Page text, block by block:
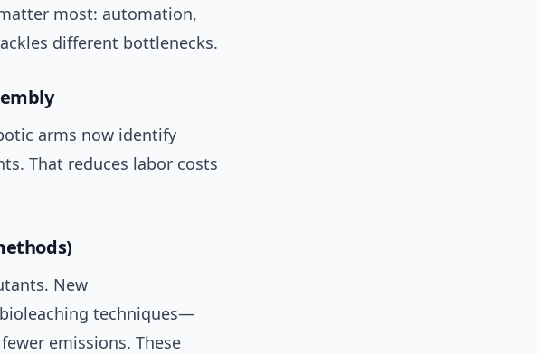
most: automation,
different bottlenecks.
arms now identify
That reduces labor costs
New
techniques—
emissions. These